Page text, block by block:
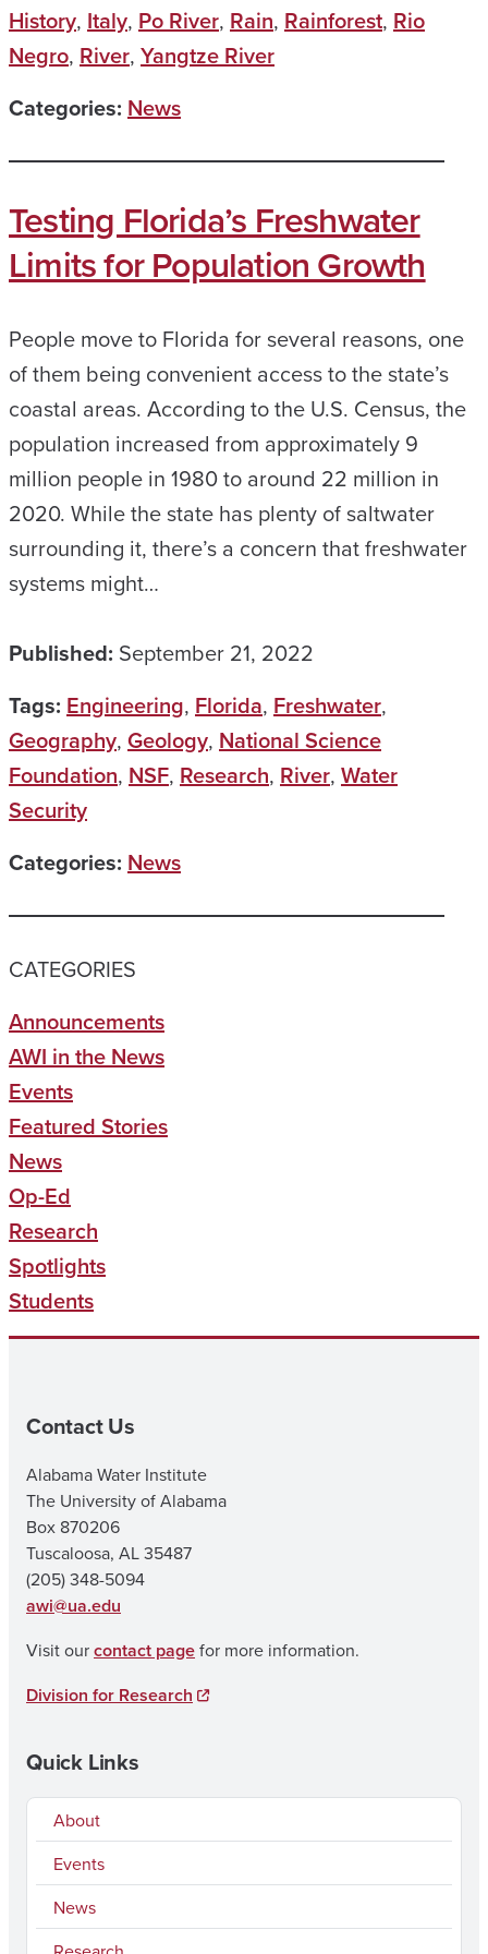
History, Italy, Po River, Rain, Rainforest, Rio
Negro, River, Yangtze River
Categories: News
Testing Florida’s Freshwater
Limits for Population Growth
People move to Florida for several reasons, one
of them being convenient access to the state’s
coastal areas. According to the U.S. Census, the
population increased from approximately 9
million people in 1980 to around 22 million in
2020. While the state has plenty of saltwater
surrounding it, there’s a concern that freshwater
systems might…
Published: September 21, 2022
Tags: Engineering, Florida, Freshwater,
Geography, Geology, National Science
Foundation, NSF, Research, River, Water
Security
Categories: News
CATEGORIES
Announcements
AWI in the News
Events
Featured Stories
News
Op-Ed
Research
Spotlights
Students
Contact Us
Alabama Water Institute
The University of Alabama
Box 870206
Tuscaloosa, AL 35487
(205) 348-5094
awi@ua.edu
Visit ourcontact pagefor more information.
Division for Research
Quick Links
About
Events
News